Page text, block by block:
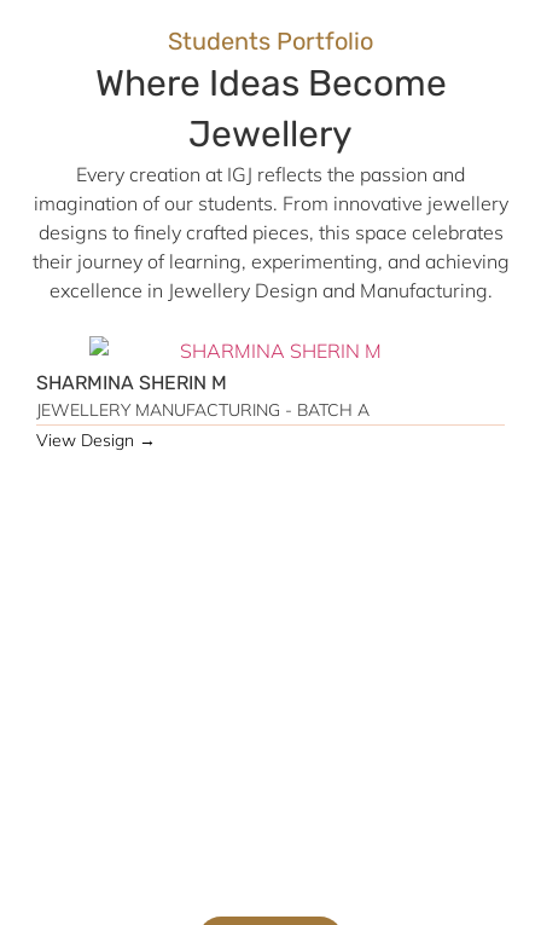
Students Portfolio
Where Ideas Become
Jewellery
Every creation at IGJ reflects the passion and
imagination of our students. From innovative jewellery
designs to finely crafted pieces, this space celebrates
their journey of learning, experimenting, and achieving
excellence in Jewellery Design and Manufacturing.
SHARMINA SHERIN M
JEWELLERY MANUFACTURING - BATCH A
View Design →